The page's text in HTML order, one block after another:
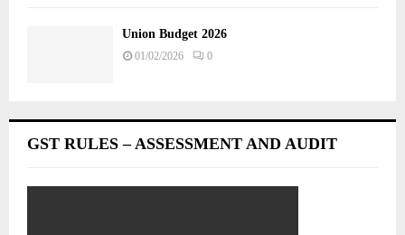
Union Budget 2026
01/02/2026 0
GST RULES – ASSESSMENT AND AUDIT